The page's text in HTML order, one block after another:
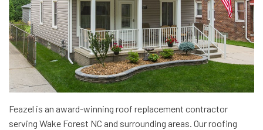
Feazel is an award-winning roof replacement contractor
serving Wake Forest NC and surrounding areas. Our roofing